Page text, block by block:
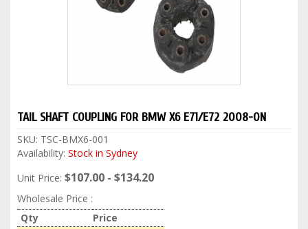
TAIL SHAFT COUPLING FOR BMW X6 E71/E72 2008-ON
SKU: TSC-BMX6-001
Availability: Stock in Sydney
Unit Price: $107.00 - $134.20
Wholesale Price :
Qty
Price